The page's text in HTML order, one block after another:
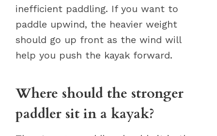
inefficient paddling. If you want to
paddle upwind, the heavier weight
should go up front as the wind will
help you push the kayak forward.
Where should the stronger
paddler sit in a kayak?